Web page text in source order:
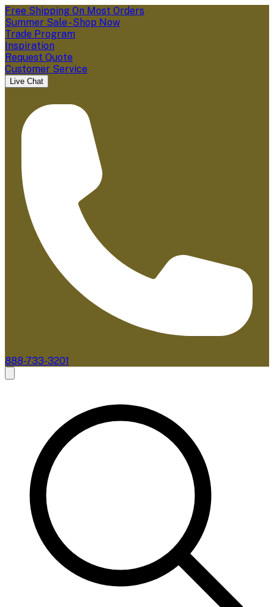
Free Shipping On Most Orders
Summer Sale - Shop Now
Trade Program
Inspiration
Request Quote
Customer Service
Live Chat
888-733-3201